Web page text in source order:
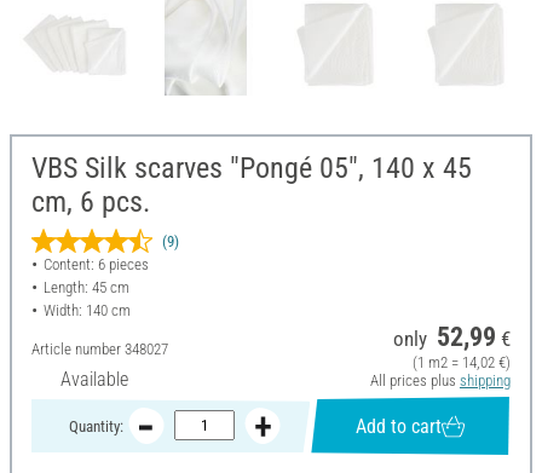
VBS Silk scarves "Pongé 05", 140 x 45
cm, 6 pcs.
(9)
Content: 6 pieces
Length: 45 cm
Width: 140 cm
Article number 348027
Available
only 52,99 €
(1 m2 = 14,02 €)
All prices plus shipping
Quantity: Add to cart